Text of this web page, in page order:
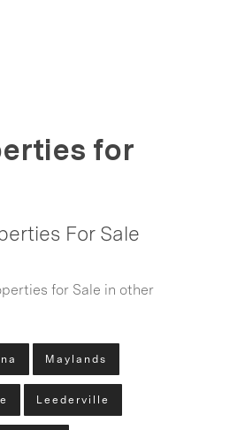
for
For Sale
for Sale in other
Maylands
Leederville